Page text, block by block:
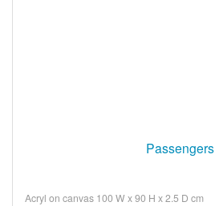
Passengers
Acryl on canvas 100 W x 90 H x 2.5 D cm